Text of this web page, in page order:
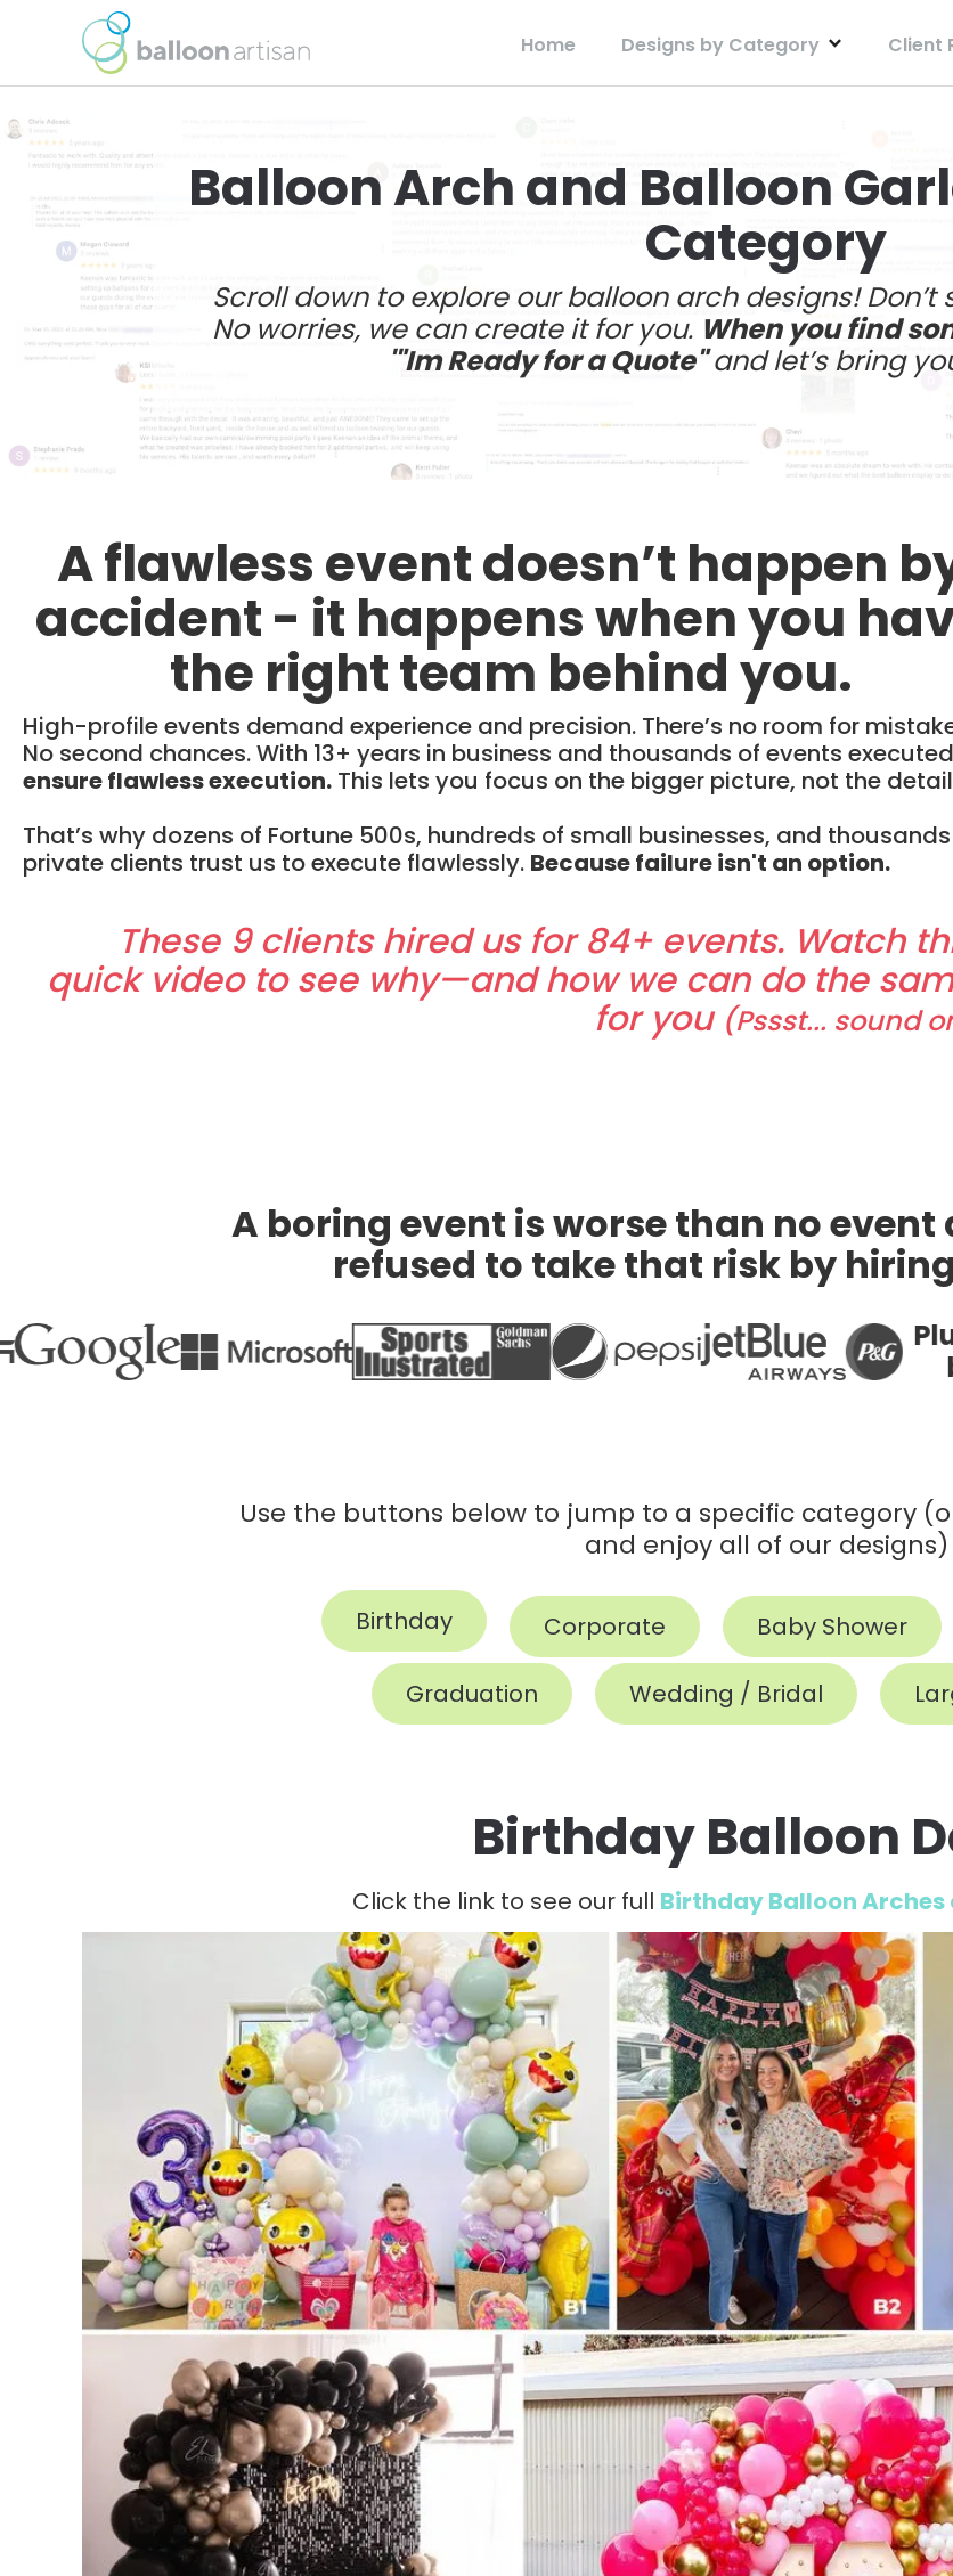
Home Designs by Category Client
Balloon Arch and Balloon
Category
Scroll down to explore our balloon arch designs!
No worries, we can create it for you. When you find
'"Im Ready for a Quote"and let’s bring
A flawless event doesn’t happen
accident - it happens when you
the right team behind you.
High-profile events demand experience and precision. There’s no room for
No second chances. With 13+ years in business and thousands of events
ensure flawless execution. This lets you focus on the bigger picture, not the
That’s why dozens of Fortune 500s, hundreds of small businesses, and
private clients trust us to execute flawlessly. Because failure isn't an option.
These 9 clients hired us for 84+ events. Watch
quick video to see why—and how we can do the
for you (Pssst... sound
A boring event is worse than no event
refused to take that risk by
Plus hundreds of other
brands of all sizes
Use the buttons below to jump to a specific category
and enjoy all of our designs)
Birthday Corporate Baby Shower
Graduation Wedding / Bridal
Birthday Balloon
Click the link to see our full Birthday Balloon